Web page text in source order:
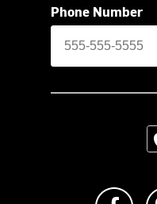
Phone Number